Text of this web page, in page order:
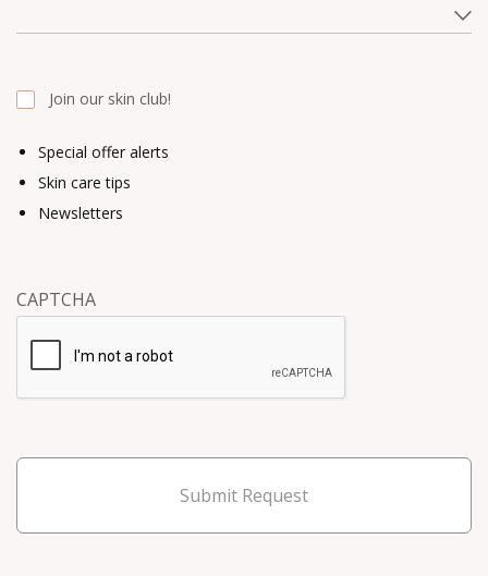
Special offer alerts
Skin care tips
Newsletters
Join our skin club!
CAPTCHA
Submit Request